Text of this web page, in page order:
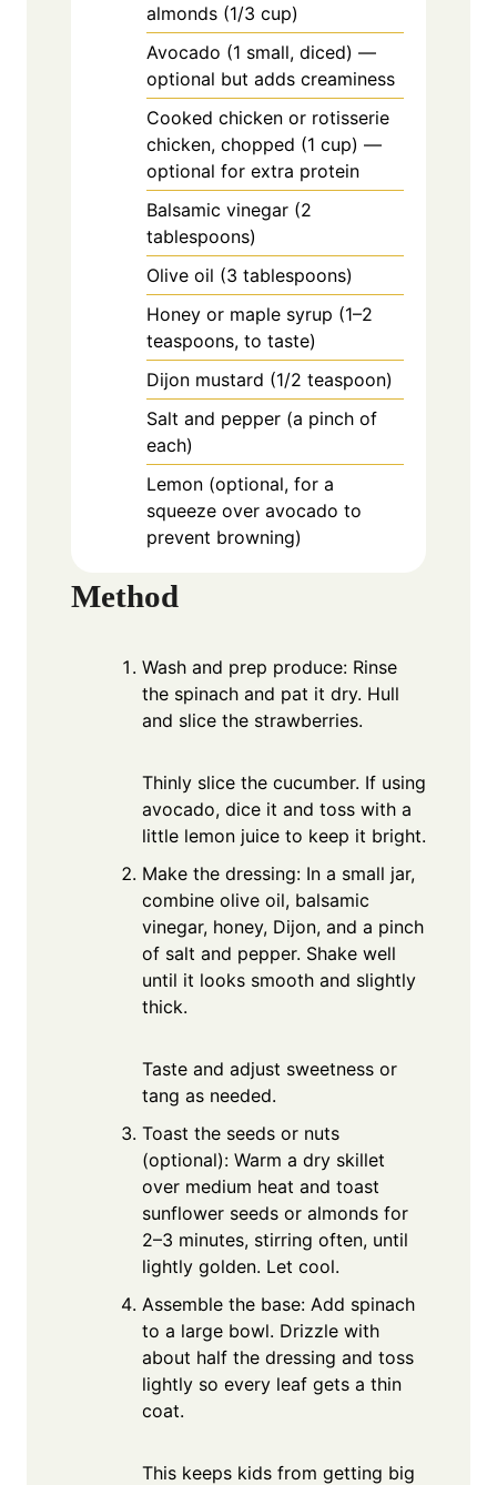
almonds (1/3 cup)
Avocado (1 small, diced) —
optional but adds creaminess
Cooked chicken or rotisserie
chicken, chopped (1 cup) —
optional for extra protein
Balsamic vinegar (2
tablespoons)
Olive oil (3 tablespoons)
Honey or maple syrup (1–2
teaspoons, to taste)
Dijon mustard (1/2 teaspoon)
Salt and pepper (a pinch of
each)
Lemon (optional, for a
squeeze over avocado to
prevent browning)
Method
Wash and prep produce: Rinse
the spinach and pat it dry. Hull
and slice the strawberries.
Thinly slice the cucumber. If using
avocado, dice it and toss with a
little lemon juice to keep it bright.
Make the dressing: In a small jar,
combine olive oil, balsamic
vinegar, honey, Dijon, and a pinch
of salt and pepper. Shake well
until it looks smooth and slightly
thick.
Taste and adjust sweetness or
tang as needed.
Toast the seeds or nuts
(optional): Warm a dry skillet
over medium heat and toast
sunflower seeds or almonds for
2–3 minutes, stirring often, until
lightly golden. Let cool.
Assemble the base: Add spinach
to a large bowl. Drizzle with
about half the dressing and toss
lightly so every leaf gets a thin
coat.
This keeps kids from getting big